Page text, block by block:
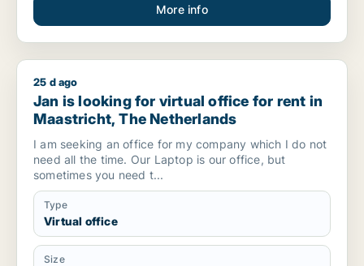
More info
Jan is looking for virtual office for rent in Maastricht, The
25 d ago
Jan is looking for virtual office for rent in
Maastricht, The Netherlands
I am seeking an office for my company which I do not
need all the time. Our Laptop is our office, but
sometimes you need t...
Type
Virtual office
Size